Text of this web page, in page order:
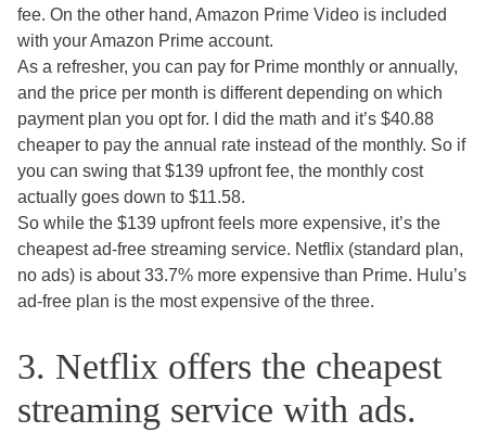
fee. On the other hand, Amazon Prime Video is included
with your Amazon Prime account.
As a refresher, you can pay for Prime monthly or annually,
and the price per month is different depending on which
payment plan you opt for. I did the math and it’s $40.88
cheaper to pay the annual rate instead of the monthly. So if
you can swing that $139 upfront fee, the monthly cost
actually goes down to $11.58.
So while the $139 upfront feels more expensive, it’s the
cheapest ad-free streaming service. Netflix (standard plan,
no ads) is about 33.7% more expensive than Prime. Hulu’s
ad-free plan is the most expensive of the three.
3. Netflix offers the cheapest
streaming service with ads.